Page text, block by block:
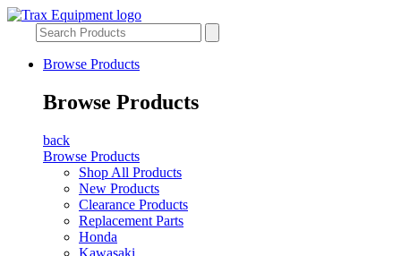
Browse Products
Browse Products
back
Browse Products
Shop All Products
New Products
Clearance Products
Replacement Parts
Honda
Kawasaki